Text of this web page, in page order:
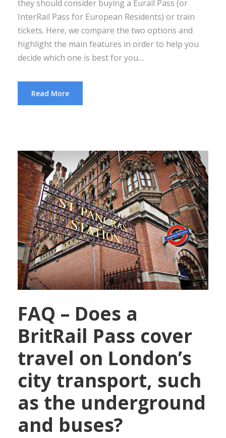
they should consider buying a Eurail Pass (or
InterRail Pass for European Residents) or train
tickets. Here, we compare the two options and
highlight the main features in order to help you
decide which one is best for you....
Read More
FAQ – Does a
BritRail Pass cover
travel on London’s
city transport, such
as the underground
and buses?